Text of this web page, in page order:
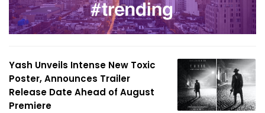
Yash Unveils Intense New Toxic
Poster, Announces Trailer
Release Date Ahead of August
Premiere